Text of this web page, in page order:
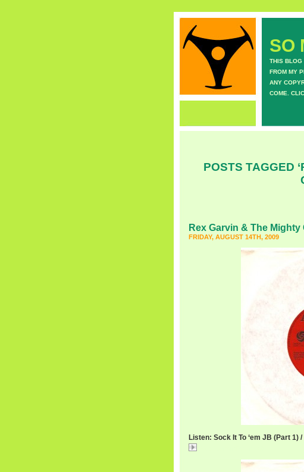
SO
THIS BLOG
FROM MY
ANY
COME.
POSTS TAGGED
Rex Garvin & The Mighty
FRIDAY, AUGUST 14TH, 2009
Listen: Sock It To ‘em JB (Part